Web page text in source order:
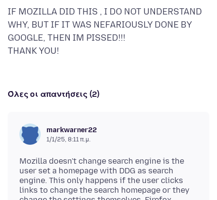
IF MOZILLA DID THIS , I DO NOT UNDERSTAND
WHY, BUT IF IT WAS NEFARIOUSLY DONE BY
GOOGLE, THEN IM PISSED!!!
Όλες οι απαντήσεις (2)
markwarner22
1/1/25, 8:11 π.μ.
Mozilla doesn't change search engine is the
user set a homepage with DDG as search
engine. This only happens if the user clicks
links to change the search homepage or they